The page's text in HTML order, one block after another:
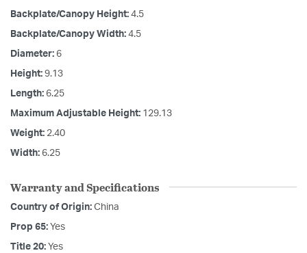
Backplate/Canopy Height: 4.5
Backplate/Canopy Width: 4.5
Diameter: 6
Height: 9.13
Length: 6.25
Maximum Adjustable Height: 129.13
Weight: 2.40
Width: 6.25
Warranty and Specifications
Country of Origin: China
Prop 65: Yes
Title 20: Yes